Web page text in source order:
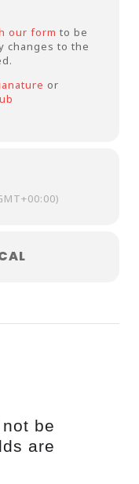
our form to be
changes to the
or
be
are